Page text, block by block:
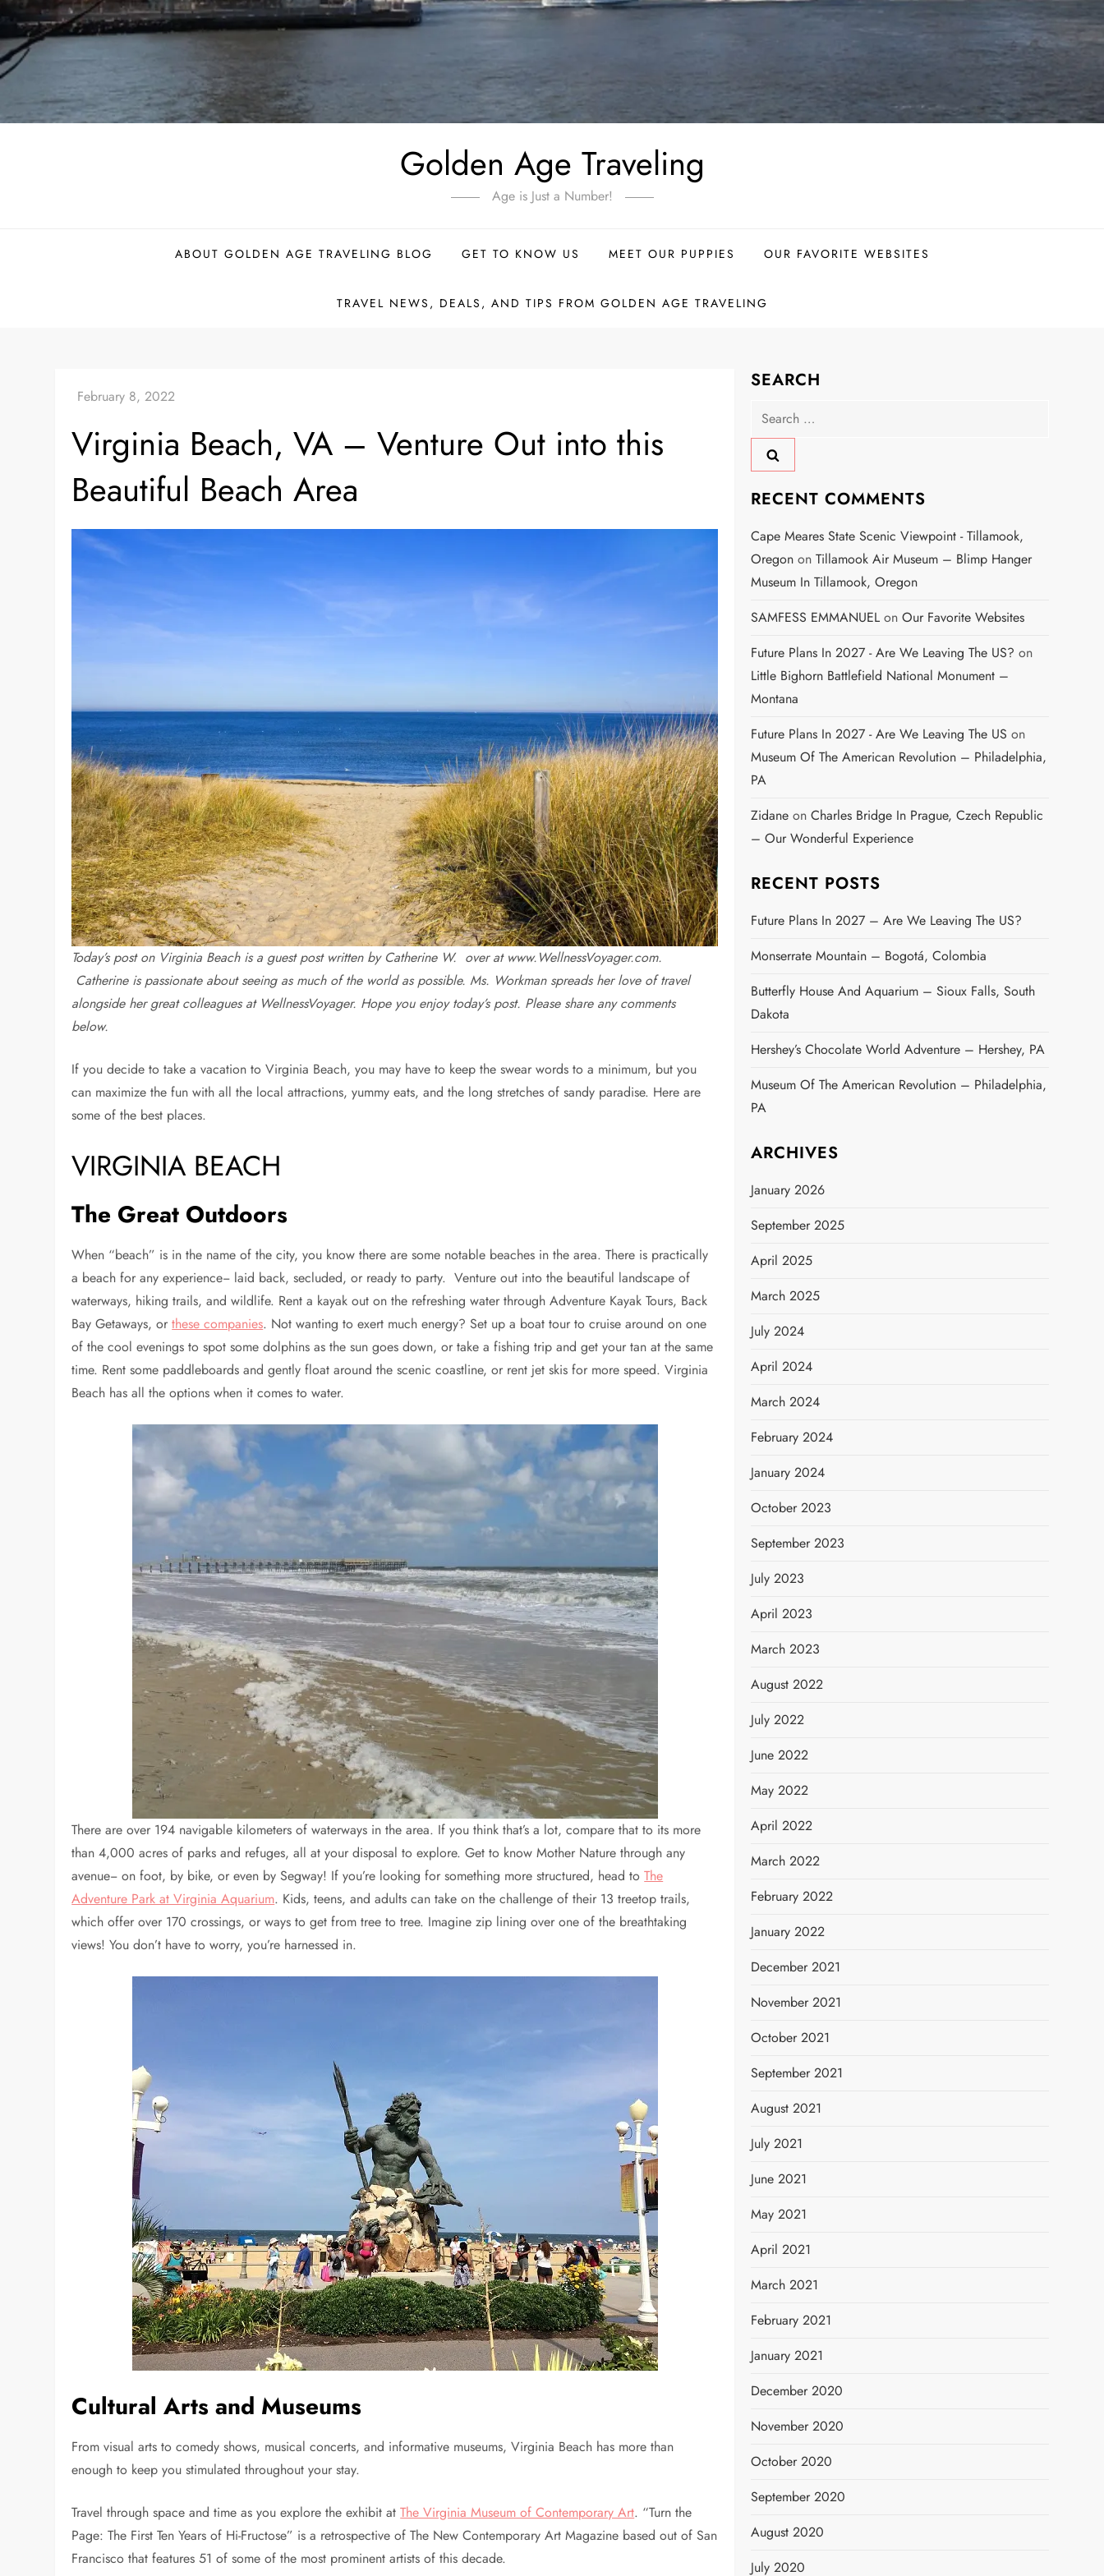
Golden Age Traveling
Age is Just a Number!
ABOUT GOLDEN AGE TRAVELING BLOG GET TO KNOW US MEET OUR PUPPIES OUR FAVORITE WEBSITES
TRAVEL NEWS, DEALS, AND TIPS FROM GOLDEN AGE TRAVELING
Virginia Beach, VA – Venture Out into this
Beautiful Beach Area
Today’s post on Virginia Beach is a guest post written by Catherine W. over at www.WellnessVoyager.com.
Catherineis passionate about seeing as much of the world as possible. Ms. Workman spreads her love of travel
alongside her great colleagues at WellnessVoyager. Hope you enjoy today’s post. Please share any comments
below.
If you decide to take a vacation to Virginia Beach, you may have to keep the swear words to a minimum, but you
can maximize the fun with all the local attractions, yummy eats, and the long stretches of sandy paradise. Here are
some of the best places.
VIRGINIA BEACH
The Great Outdoors
When “beach” is in the name of the city, you know there are some notable beaches in the area. There is practically
a beach for any experience− laid back, secluded, or ready to party. Venture out into the beautiful landscape of
waterways, hiking trails, and wildlife. Rent a kayak out on the refreshing water through Adventure Kayak Tours, Back
Bay Getaways, orthese companies. Not wanting to exert much energy? Set up a boat tour to cruise around on one
of the cool evenings to spot some dolphins as the sun goes down, or take a fishing trip and get your tan at the same
time. Rent some paddleboards and gently float around the scenic coastline, or rent jet skis for more speed. Virginia
Beach has all the options when it comes to water.
There are over 194 navigable kilometers of waterways in the area. If you think that’s a lot, compare that to its more
than 4,000 acres of parks and refuges, all at your disposal to explore. Get to know Mother Nature through any
avenue− on foot, by bike, or even by Segway! If you’re looking for something more structured, head toThe
Adventure Park at Virginia Aquarium. Kids, teens, and adults can take on the challenge of their 13 treetop trails,
which offer over 170 crossings, or ways to get from tree to tree. Imagine zip lining over one of the breathtaking
views! You don’t have to worry, you’re harnessed in.
Cultural Arts and Museums
From visual arts to comedy shows, musical concerts, and informative museums, Virginia Beach has more than
enough to keep you stimulated throughout your stay.
Travel through space and time as you explore the exhibit atThe Virginia Museum of Contemporary Art. “Turn the
Page: The First Ten Years of Hi-Fructose” is a retrospective of The New Contemporary Art Magazine based out of San
Francisco that features 51 of some of the most prominent artists of this decade.
SEARCH
Search
for:
RECENT COMMENTS
Cape Meares State Scenic Viewpoint - Tillamook,
Oregonon Tillamook Air Museum – Blimp Hanger
Museum In Tillamook, Oregon
SAMFESS EMMANUELon Our Favorite Websites
Future Plans In 2027 - Are We Leaving The US? on
Little Bighorn Battlefield National Monument –
Montana
Future Plans In 2027 - Are We Leaving The US on
Museum Of The American Revolution – Philadelphia,
PA
Zidaneon Charles Bridge In Prague, Czech Republic
– Our Wonderful Experience
RECENT POSTS
Future Plans In 2027 – Are We Leaving The US?
Monserrate Mountain – Bogotá, Colombia
Butterfly House And Aquarium – Sioux Falls, South
Dakota
Hershey’s Chocolate World Adventure – Hershey, PA
Museum Of The American Revolution – Philadelphia,
PA
ARCHIVES
January 2026
September 2025
April 2025
March 2025
July 2024
April 2024
March 2024
February 2024
January 2024
October 2023
September 2023
July 2023
April 2023
March 2023
August 2022
July 2022
June 2022
May 2022
April 2022
March 2022
February 2022
January 2022
December 2021
November 2021
October 2021
September 2021
August 2021
July 2021
June 2021
May 2021
April 2021
March 2021
February 2021
January 2021
December 2020
November 2020
October 2020
September 2020
August 2020
July 2020